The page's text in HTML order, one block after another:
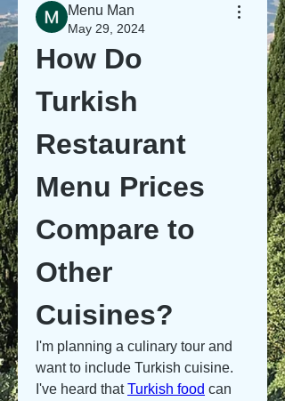
Menu Man
May 29, 2024
How Do
Turkish
Restaurant
Menu Prices
Compare to
Other
Cuisines?
I'm planning a culinary tour and
want to include Turkish cuisine.
I've heard that Turkish food can